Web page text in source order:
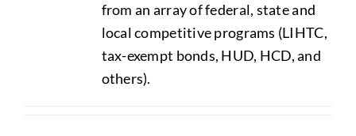
from an array of federal, state and
local competitive programs (LIHTC,
tax-exempt bonds, HUD, HCD, and
others).